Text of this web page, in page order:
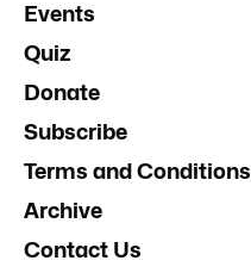
Events
Quiz
Donate
Subscribe
Terms and Conditions
Archive
Contact Us